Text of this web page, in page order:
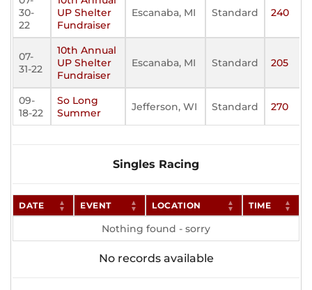
30-
22
UP Shelter
Fundraiser
Escanaba, MI Standard 240
07-
31-22
10th Annual
UP Shelter
Fundraiser
Escanaba, MI Standard 205
09-
18-22
So Long
Summer
Jefferson, WI Standard 270
Singles Racing
DATE EVENT LOCATION TIME
Nothing found - sorry
No records available